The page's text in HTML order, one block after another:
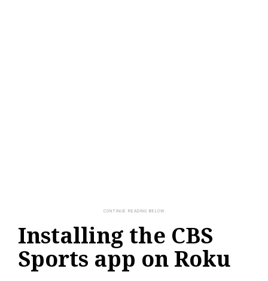
Installing the CBS
Sports app on Roku